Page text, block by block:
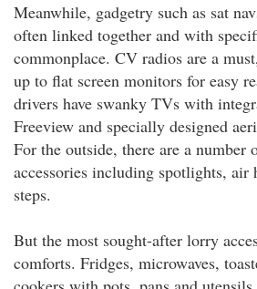
Meanwhile, gadgetry such as sat
often linked together and with
commonplace. CV radios are a
up to flat screen monitors for easy
drivers have swanky TVs with
Freeview and specially designed
For the outside, there are a number
accessories including spotlights, air
steps.
But the most sought-after lorry
comforts. Fridges, microwaves,